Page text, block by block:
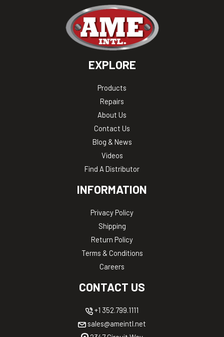
EXPLORE
Products
Repairs
About Us
Contact Us
Blog & News
Videos
Find A Distributor
INFORMATION
Privacy Policy
Shipping
Return Policy
Terms & Conditions
Careers
CONTACT US
+1 352.799.1111
sales@ameintl.net